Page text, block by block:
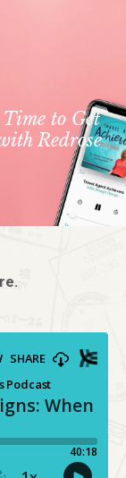
to Get
Redrose